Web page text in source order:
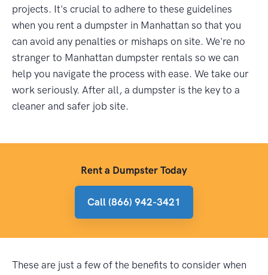
projects. It's crucial to adhere to these guidelines
when you rent a dumpster in Manhattan so that you
can avoid any penalties or mishaps on site. We're no
stranger to Manhattan dumpster rentals so we can
help you navigate the process with ease. We take our
work seriously. After all, a dumpster is the key to a
cleaner and safer job site.
Rent a Dumpster Today
Call (866) 942-3421
These are just a few of the benefits to consider when